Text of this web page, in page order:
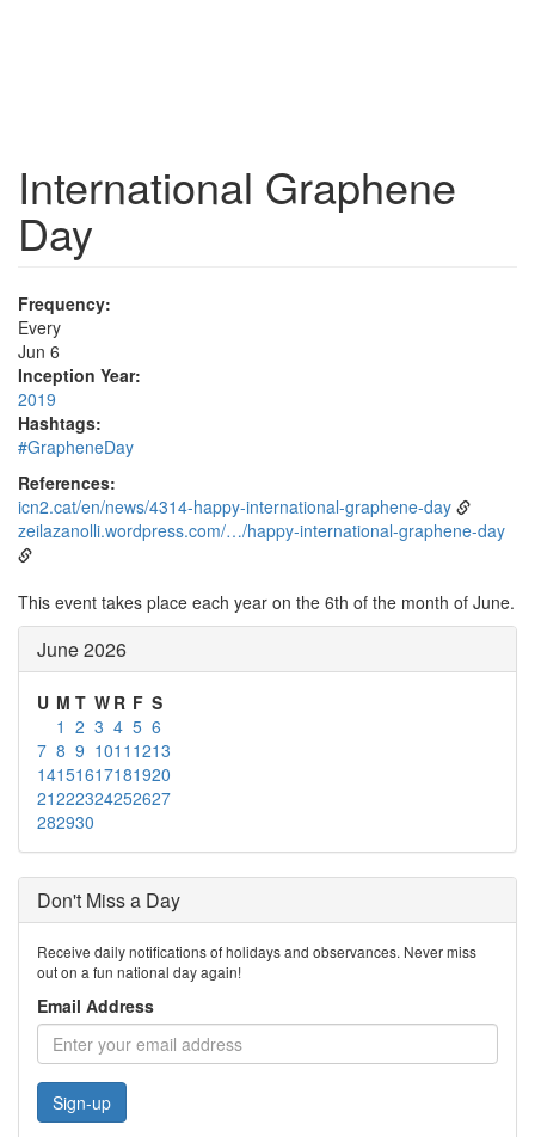
International Graphene
Day
Frequency:
Every
Jun 6
Inception Year:
2019
Hashtags:
#GrapheneDay
References:
icn2.cat/en/news/4314-happy-international-graphene-day
zeilazanolli.wordpress.com/…/happy-international-graphene-day
This event takes place each year on the 6th of the month of June.
June 2026
U M T W R F S
1 2 3 4 5 6
7 8 9 1011 1213
14151617181920
21222324252627
282930
Don't Miss a Day
Receive daily notifications of holidays and observances. Never miss
out on a fun national day again!
Email Address
Sign-up